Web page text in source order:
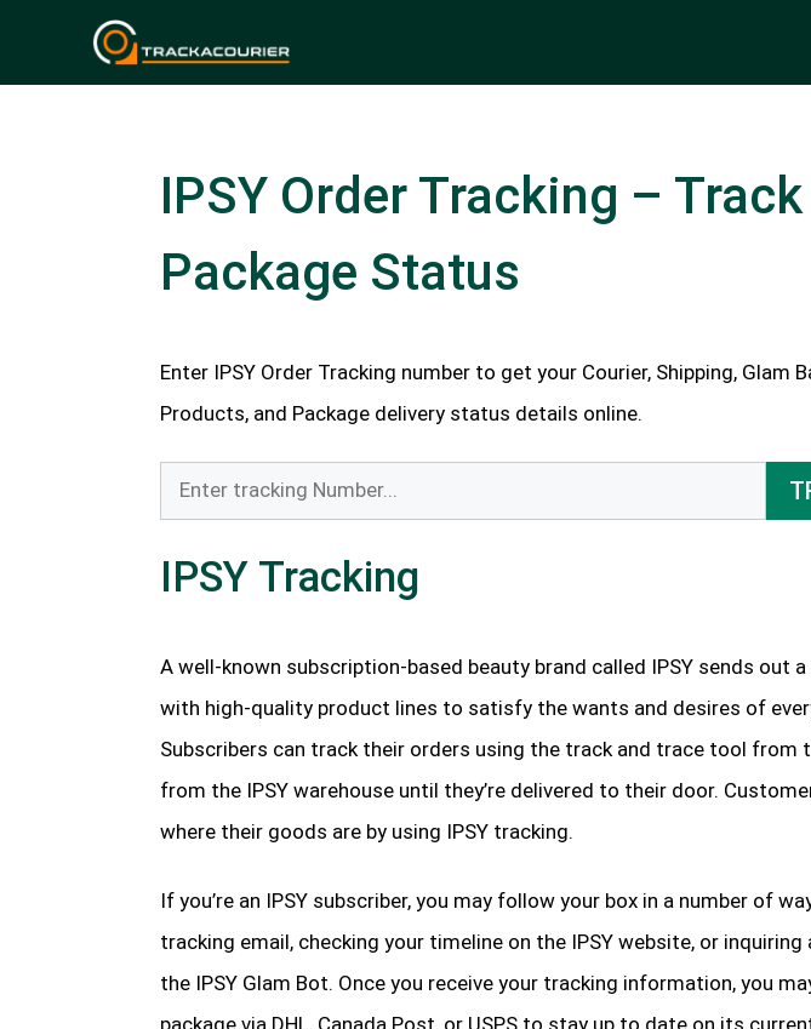
IPSY Order Tracking –
Package Status
Enter IPSY Order Tracking number to get your Courier, Shipping, Glam
Products, and Package delivery status details online.
IPSY Tracking
A well-known subscription-based beauty brand called IPSY sends out
with high-quality product lines to satisfy the wants and desires of
Subscribers can track their orders using the track and trace tool from
from the IPSY warehouse until they’re delivered to their door.
where their goods are by using IPSY tracking.
If you’re an IPSY subscriber, you may follow your box in a number of
tracking email, checking your timeline on the IPSY website, or
the IPSY Glam Bot. Once you receive your tracking information, you
package via DHL, Canada Post, or USPS to stay up to date on its